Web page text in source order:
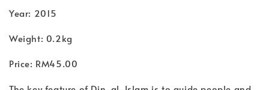
Year: 2015
Weight: 0.2kg
Price: RM45.00